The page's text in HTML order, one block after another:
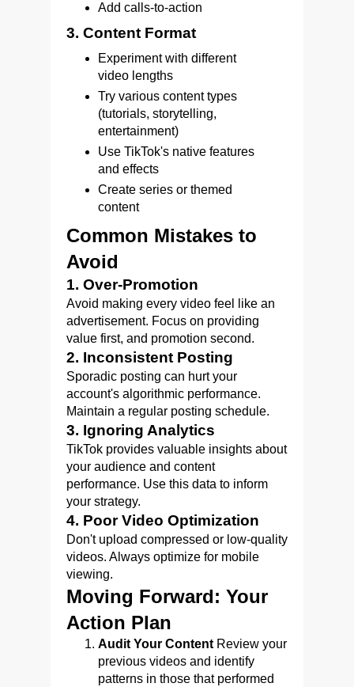
Add calls-to-action
3. Content Format
Experiment with different
video lengths
Try various content types
(tutorials, storytelling,
entertainment)
Use TikTok's native features
and effects
Create series or themed
content
Common Mistakes to
Avoid
1. Over-Promotion
Avoid making every video feel like an
advertisement. Focus on providing
value first, and promotion second.
2. Inconsistent Posting
Sporadic posting can hurt your
account's algorithmic performance.
Maintain a regular posting schedule.
3. Ignoring Analytics
TikTok provides valuable insights about
your audience and content
performance. Use this data to inform
your strategy.
4. Poor Video Optimization
Don't upload compressed or low-quality
videos. Always optimize for mobile
viewing.
Moving Forward: Your
Action Plan
Audit Your Content Review your
previous videos and identify
patterns in those that performed